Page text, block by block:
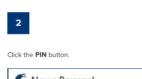
2
Click the PIN button.